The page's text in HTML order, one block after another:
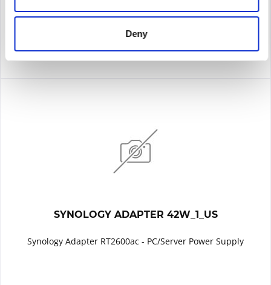
Deny
DETAILS
SYNOLOGY ADAPTER 42W_1_US
Synology Adapter RT2600ac - PC/Server Power Supply